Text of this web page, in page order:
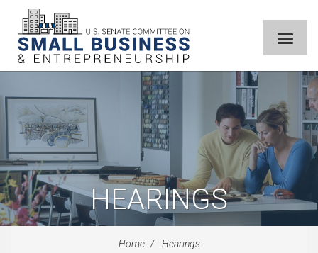
HEARINGS
Home Hearings